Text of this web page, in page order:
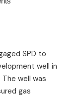
SPD to
well in
well was
gas